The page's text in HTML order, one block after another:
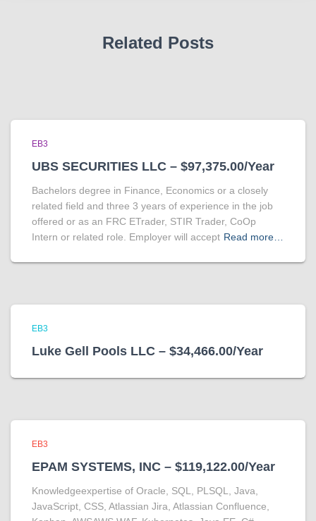
Related Posts
EB3
UBS SECURITIES LLC – $97,375.00/Year
Bachelors degree in Finance, Economics or a closely
related field and three 3 years of experience in the job
offered or as an FRC ETrader, STIR Trader, CoOp
Intern or related role. Employer will accept Read more…
EB3
Luke Gell Pools LLC – $34,466.00/Year
EB3
EPAM SYSTEMS, INC – $119,122.00/Year
Knowledgeexpertise of Oracle, SQL, PLSQL, Java,
JavaScript, CSS, Atlassian Jira, Atlassian Confluence,